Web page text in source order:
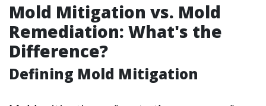
Mold Mitigation vs. Mold
Remediation: What's the
Difference?
Defining Mold Mitigation